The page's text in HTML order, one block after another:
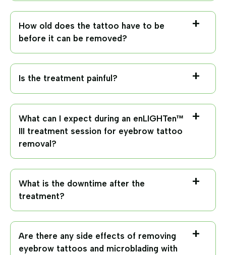
How old does the tattoo have to be
before it can be removed?
Is the treatment painful?
What can I expect during an enLIGHTen™
III treatment session for eyebrow tattoo
removal?
What is the downtime after the
treatment?
Are there any side effects of removing
eyebrow tattoos and microblading with